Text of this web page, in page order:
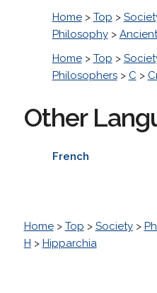
Home> Top >
Philosophy> Ancient
Home> Top >
Philosophers> C >
Other
French
Home> Top > Society>
H > Hipparchia